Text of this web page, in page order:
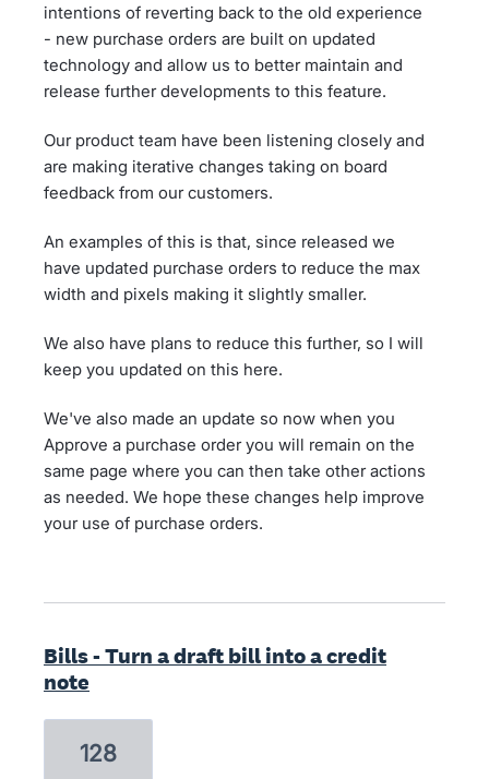
intentions of reverting back to the old experience
- new purchase orders are built on updated
technology and allow us to better maintain and
release further developments to this feature.
Our product team have been listening closely and
are making iterative changes taking on board
feedback from our customers.
An examples of this is that, since released we
have updated purchase orders to reduce the max
width and pixels making it slightly smaller.
We also have plans to reduce this further, so I will
keep you updated on this here.
We've also made an update so now when you
Approve a purchase order you will remain on the
same page where you can then take other actions
as needed. We hope these changes help improve
your use of purchase orders.
Bills - Turn a draft bill into a credit
note
128